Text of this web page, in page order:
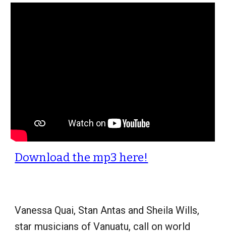
Download the mp3 here!
Vanessa Quai, Stan Antas and Sheila Wills,
star musicians of Vanuatu, call on world